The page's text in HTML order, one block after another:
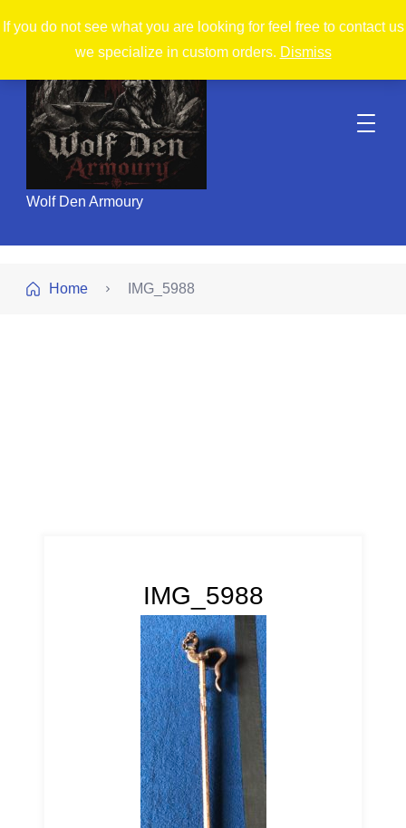
If you do not see what you are looking for feel free to contact us
we specialize in custom orders. Dismiss
Wolf Den Armoury
Home IMG_5988
IMG_5988